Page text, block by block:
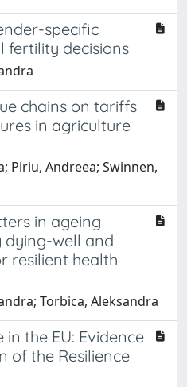
specific
fertility decisions
chains on tariffs
in agriculture
Piriu, Andreea; Swinnen,
in ageing
dying-well and
resilient health
Torbica, Aleksandra
the EU: Evidence
of the Resilience